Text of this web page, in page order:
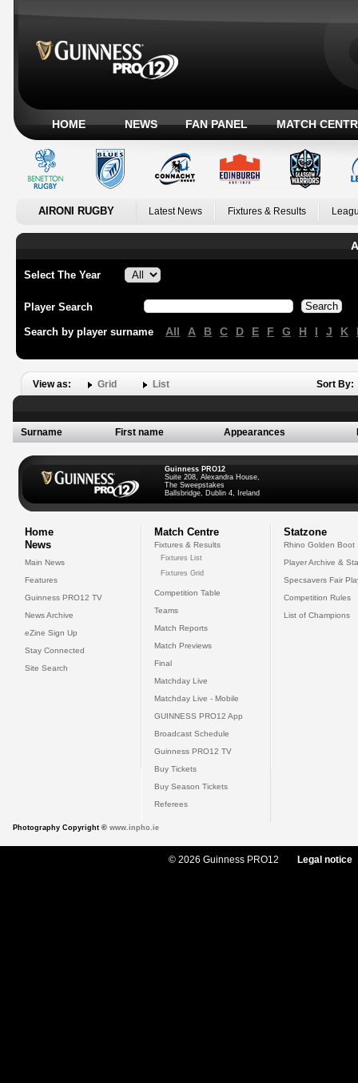
HOME NEWS FAN PANEL MATCH
AIRONI RUGBY Latest News Fixtures & Results
Select The Year
Player Search
Search by player surname All A B C D E F G H I J K
View as: Grid List Sort By:
Surname First name Appearances
Guinness PRO12
Suite 208, Alexandra House,
The Sweepstakes
Ballsbridge, Dublin 4, Ireland
Home
News
Main News
Features
Guinness PRO12 TV
News Archive
eZine Sign Up
Stay Connected
Site Search
Match Centre
Fixtures & Results
Fixtures List
Fixtures Grid
Competition Table
Teams
Match Reports
Match Previews
Final
Matchday Live
Matchday Live - Mobile
GUINNESS PRO12 App
Broadcast Schedule
Guinness PRO12 TV
Buy Tickets
Buy Season Tickets
Referees
Statzone
Rhino Golden Boot
Player Archive &
Specsavers Fair
Competition Rules
List of Champions
Photography Copyright © www.inpho.ie
© 2026 Guinness PRO12 Legal notice